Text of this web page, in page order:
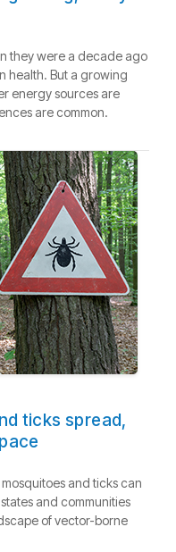
they were a decade ago
health. But a growing
energy sources are
are common.
ticks spread,
and ticks can
and communities
of vector-borne